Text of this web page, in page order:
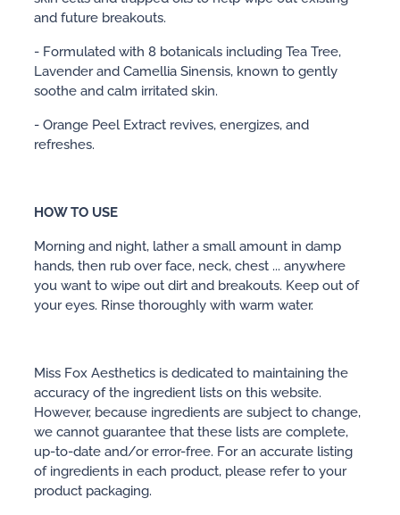
and future breakouts.
- Formulated with 8 botanicals including Tea Tree,
Lavender and Camellia Sinensis, known to gently
soothe and calm irritated skin.
- Orange Peel Extract revives, energizes, and
refreshes.
HOW TO USE
Morning and night, lather a small amount in damp
hands, then rub over face, neck, chest ... anywhere
you want to wipe out dirt and breakouts. Keep out of
your eyes. Rinse thoroughly with warm water.
Miss Fox Aesthetics is dedicated to maintaining the
accuracy of the ingredient lists on this website.
However, because ingredients are subject to change,
we cannot guarantee that these lists are complete,
up-to-date and/or error-free. For an accurate listing
of ingredients in each product, please refer to your
product packaging.